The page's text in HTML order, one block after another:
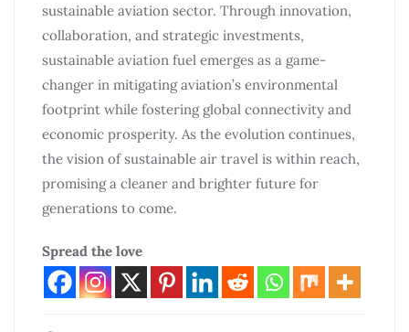
sustainable aviation sector. Through innovation,
collaboration, and strategic investments,
sustainable aviation fuel emerges as a game-
changer in mitigating aviation’s environmental
footprint while fostering global connectivity and
economic prosperity. As the evolution continues,
the vision of sustainable air travel is within reach,
promising a cleaner and brighter future for
generations to come.
Spread the love